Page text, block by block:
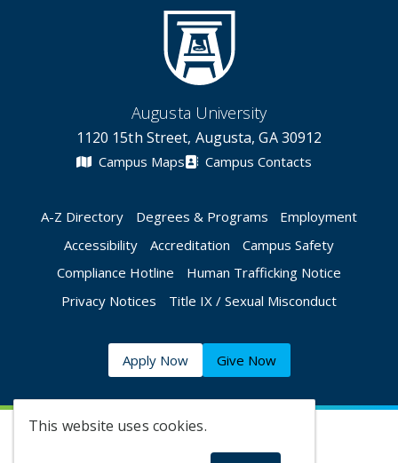
This website uses cookies.
Augusta University
1120 15th Street, Augusta, GA 30912
Campus Maps Campus Contacts
A-Z Directory Degrees & Programs
Employment
Accessibility
Accreditation
Campus Safety
Compliance Hotline
Human Trafficking Notice
Privacy Notices
Title IX / Sexual Misconduct
Apply Now Give Now
©2026 Augusta University